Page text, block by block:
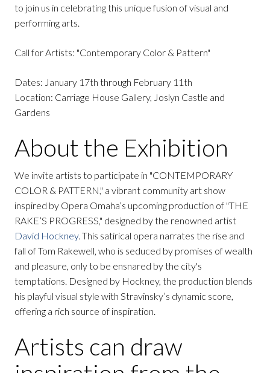
to join us in celebrating this unique fusion of visual and
performing arts.
Call for Artists: "Contemporary Color & Pattern"
Dates: January 17th through February 11th
Location: Carriage House Gallery, Joslyn Castle and
Gardens
About the Exhibition
We invite artists to participate in "CONTEMPORARY
COLOR & PATTERN," a vibrant community art show
inspired by Opera Omaha’s upcoming production of "THE
RAKE’S PROGRESS," designed by the renowned artist
David Hockney. This satirical opera narrates the rise and
fall of Tom Rakewell, who is seduced by promises of wealth
and pleasure, only to be ensnared by the city's
temptations. Designed by Hockney, the production blends
his playful visual style with Stravinsky’s dynamic score,
offering a rich source of inspiration.
Artists can draw